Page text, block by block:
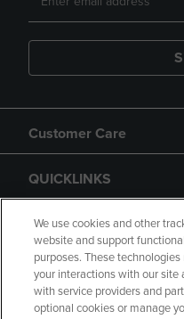
Customer Care
QUICKLINKS
GIFT CARD
We use cookies and other
website and support
purposes. These
your interactions with our
with service providers and
optional cookies or manage